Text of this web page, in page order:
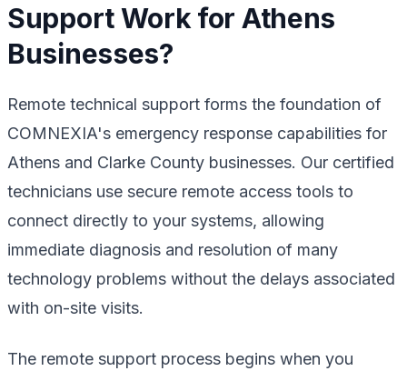
Support Work for Athens
Businesses?
Remote technical support forms the foundation of
COMNEXIA's emergency response capabilities for
Athens and Clarke County businesses. Our certified
technicians use secure remote access tools to
connect directly to your systems, allowing
immediate diagnosis and resolution of many
technology problems without the delays associated
with on-site visits.
The remote support process begins when you